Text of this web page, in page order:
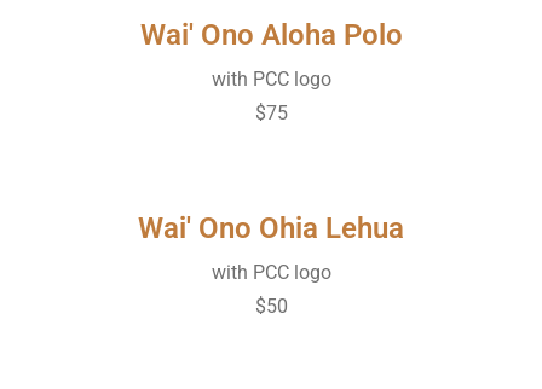
Wai' Ono Aloha Polo
with PCC logo
$75
Wai' Ono Ohia Lehua
with PCC logo
$50